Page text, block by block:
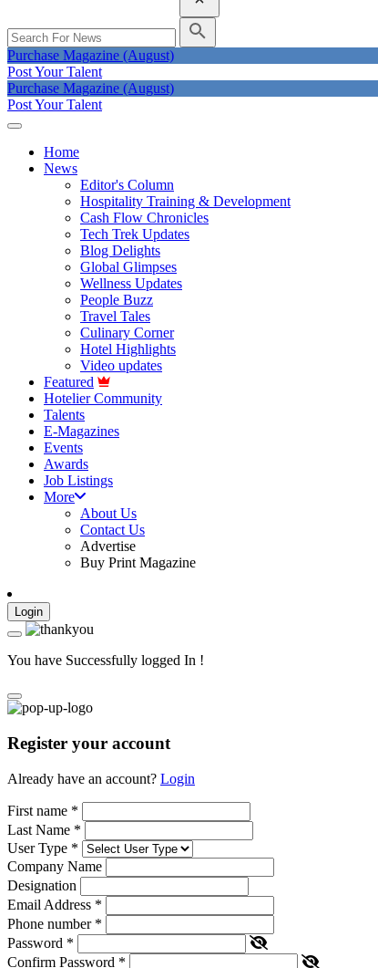
Purchase Magazine (August)
Post Your Talent
Purchase Magazine (August)
Post Your Talent
Home
News
Editor's Column
Hospitality Training & Development
Cash Flow Chronicles
Tech Trek Updates
Blog Delights
Global Glimpses
Wellness Updates
People Buzz
Travel Tales
Culinary Corner
Hotel Highlights
Video updates
Featured
Hotelier Community
Talents
E-Magazines
Events
Awards
Job Listings
More
About Us
Contact Us
Advertise
Buy Print Magazine
Login
You have Successfully logged In !
Register your account
Already have an account? Login
First name *
Last Name *
User Type *
Company Name
Designation
Email Address *
Phone number *
Password *
Confirm Password *